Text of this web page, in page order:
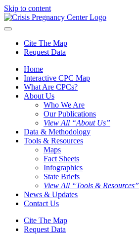
Skip to content
Cite The Map
Request Data
Home
Interactive CPC Map
What Are CPCs?
About Us
Who We Are
Our Publications
View All “About Us”
Data & Methodology
Tools & Resources
Maps
Fact Sheets
Infographics
State Briefs
View All “Tools & Resources”
News & Updates
Contact Us
Cite The Map
Request Data